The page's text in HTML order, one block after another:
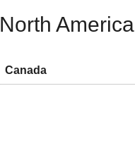
North America
Canada